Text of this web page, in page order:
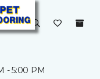
- 5:00 PM